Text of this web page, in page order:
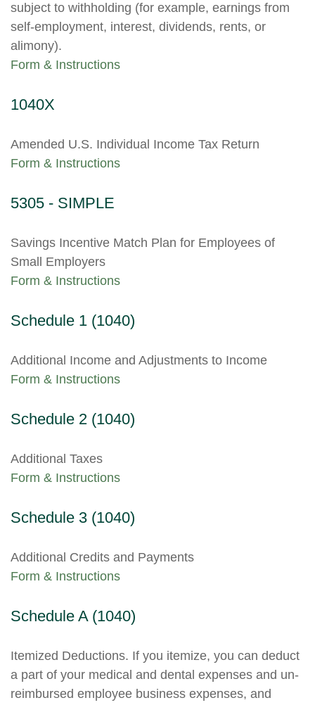
subject to withholding (for example, earnings from
self-employment, interest, dividends, rents, or
alimony).
Form & Instructions
1040X
Amended U.S. Individual Income Tax Return
Form & Instructions
5305 - SIMPLE
Savings Incentive Match Plan for Employees of
Small Employers
Form & Instructions
Schedule 1 (1040)
Additional Income and Adjustments to Income
Form & Instructions
Schedule 2 (1040)
Additional Taxes
Form & Instructions
Schedule 3 (1040)
Additional Credits and Payments
Form & Instructions
Schedule A (1040)
Itemized Deductions. If you itemize, you can deduct
a part of your medical and dental expenses and un-
reimbursed employee business expenses, and